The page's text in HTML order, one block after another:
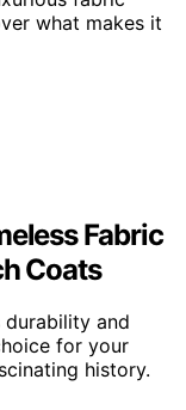
what makes it
Fabric
Coats
and
for your
history.